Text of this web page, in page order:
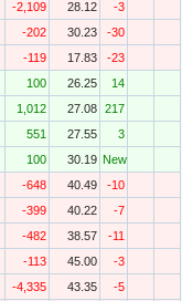
-2,109 28.12
-3
-202 30.23
-30
-119 17.83
-23
100 26.25
14
1,012 27.08 217
551 27.55
3
100 30.19 New
-648 40.49
-10
-399 40.22
-7
-482 38.57
-11
-113 45.00
-3
-4,335 43.35
-5